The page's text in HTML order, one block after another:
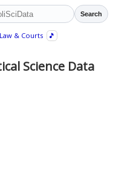
Search
Law & Courts 🎵
Science Data